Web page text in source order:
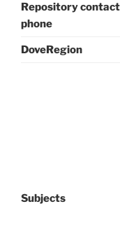
Repository contact
phone
DoveRegion
Subjects